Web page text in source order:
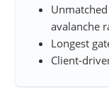
avalanche
Longest
Client-